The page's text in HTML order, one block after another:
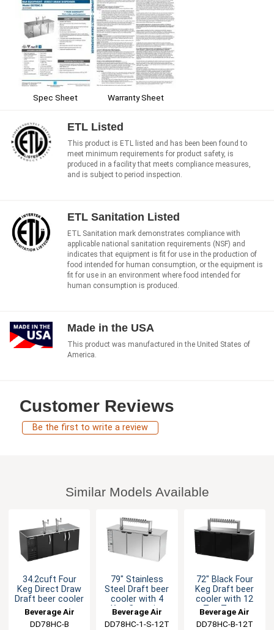
Spec Sheet Warranty Sheet
ETL Listed
This product is ETL listed and has been been found to
meet minimum requirements for product safety, is
produced in a facility that meets compliance measures,
and is subject to period inspection.
ETL Sanitation Listed
ETL Sanitation mark demonstrates compliance with
applicable national sanitation requirements (NSF) and
indicates that equipment is fit for use in the production of
food intended for human consumption, or the equipment is
fit for use in an environment where food intended for
human consumption is produced.
Made in the USA
This product was manufactured in the United States of
America.
Customer Reviews
Be the first to write a review
Similar Models Available
34.2cuft Four
Keg Direct Draw
Draft beer cooler
Beverage Air
DD78HC-B
79" Stainless
Steel Draft beer
cooler with 4
Keg Capacity
Beverage Air
DD78HC-1-S-12T
72" Black Four
Keg Draft beer
cooler with 12
Tap Tower
Beverage Air
DD78HC-B-12T